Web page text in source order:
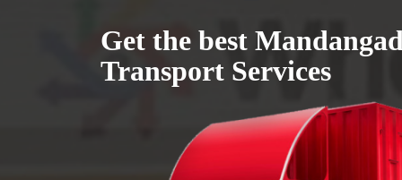
Get the best
Transport Services